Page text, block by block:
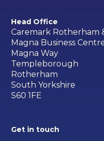
Head Office
Caremark Rotherham
Magna Business
Magna Way
Templeborough
Rotherham
South Yorkshire
S60 1FE
Get in touch